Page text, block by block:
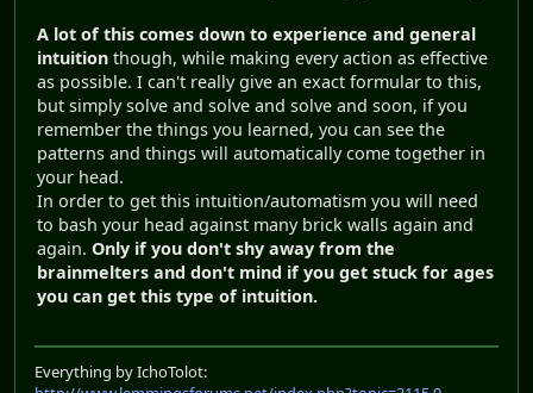
A lot of this comes down to experience and general
intuition though, while making every action as effective
as possible. I can't really give an exact formular to this,
but simply solve and solve and solve and soon, if you
remember the things you learned, you can see the
patterns and things will automatically come together in
your head.
In order to get this intuition/automatism you will need
to bash your head against many brick walls again and
again. Only if you don't shy away from the
brainmelters and don't mind if you get stuck for ages
you can get this type of intuition.
Everything by IchoTolot: